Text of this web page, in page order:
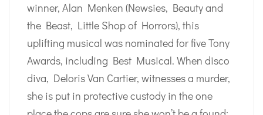
winner, Alan Menken (Newsies, Beauty and
the Beast, Little Shop of Horrors), this
uplifting musical was nominated for five Tony
Awards, including Best Musical. When disco
diva, Deloris Van Cartier, witnesses a murder,
she is put in protective custody in the one